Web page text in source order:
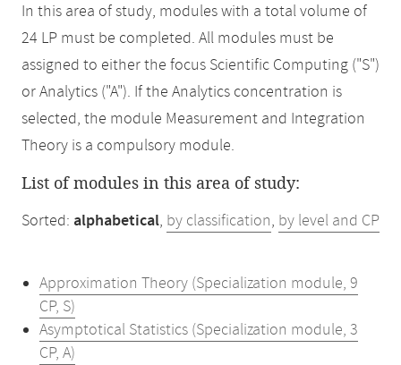
In this area of study, modules with a total volume of
24 LP must be completed. All modules must be
assigned to either the focus Scientific Computing ("S")
or Analytics ("A"). If the Analytics concentration is
selected, the module Measurement and Integration
Theory is a compulsory module.
List of modules in this area of study:
Sorted: alphabetical, by classification, by level and CP
Approximation Theory (Specialization module, 9
CP, S)
Asymptotical Statistics (Specialization module, 3
CP, A)